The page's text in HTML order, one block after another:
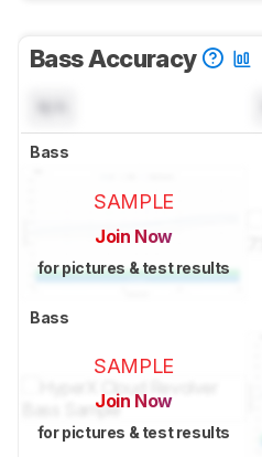
Bass Accuracy
Bass
SAMPLE
Join Now
for pictures & test results
Bass
SAMPLE
Join Now
for pictures & test results